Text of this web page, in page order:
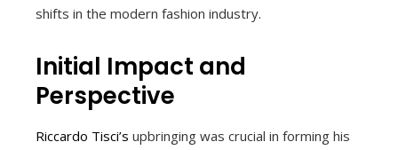
shifts in the modern fashion industry.
Initial Impact and
Perspective
Riccardo Tisci’s upbringing was crucial in forming his